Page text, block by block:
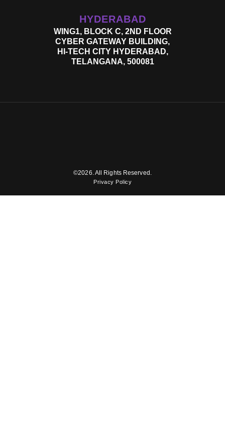
HYDERABAD
WING1, BLOCK C, 2ND FLOOR
CYBER GATEWAY BUILDING,
HI-TECH CITY HYDERABAD,
TELANGANA, 500081
©2026. All Rights Reserved.
Privacy Policy